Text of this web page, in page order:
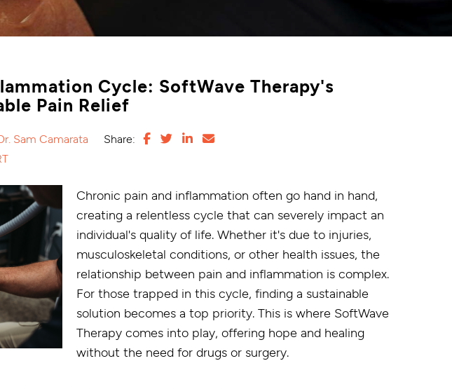
Cycle: SoftWave Therapy's
Pain Relief
Sam Camarata
Share:
Chronic pain and inflammation often go hand in hand,
creating a relentless cycle that can severely impact an
individual's quality of life. Whether it's due to injuries,
musculoskeletal conditions, or other health issues, the
relationship between pain and inflammation is complex.
For those trapped in this cycle, finding a sustainable
solution becomes a top priority. This is where SoftWave
Therapy comes into play, offering hope and healing
without the need for drugs or surgery.